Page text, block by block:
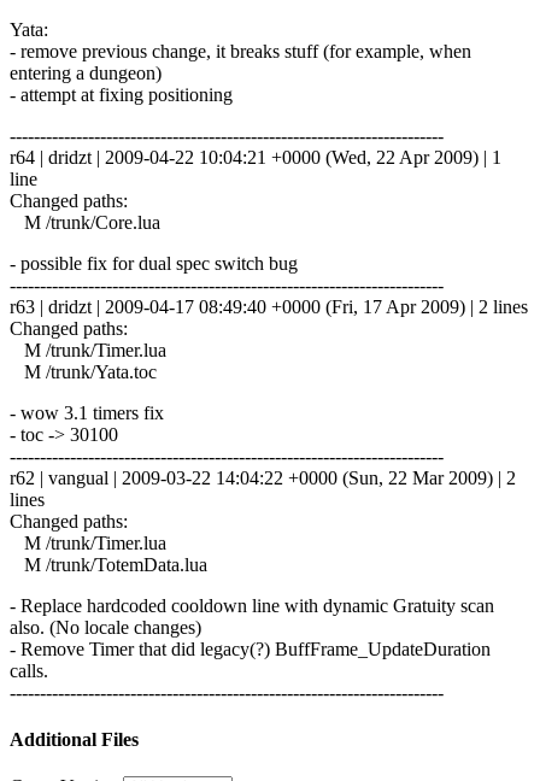
Yata:
- remove previous change, it breaks stuff (for example, when
entering a dungeon)
- attempt at fixing positioning
------------------------------------------------------------------------
r64 | dridzt | 2009-04-22 10:04:21 +0000 (Wed, 22 Apr 2009) | 1
line
Changed paths:
M /trunk/Core.lua
- possible fix for dual spec switch bug
------------------------------------------------------------------------
r63 | dridzt | 2009-04-17 08:49:40 +0000 (Fri, 17 Apr 2009) | 2 lines
Changed paths:
M /trunk/Timer.lua
M /trunk/Yata.toc
- wow 3.1 timers fix
- toc -> 30100
------------------------------------------------------------------------
r62 | vangual | 2009-03-22 14:04:22 +0000 (Sun, 22 Mar 2009) | 2
lines
Changed paths:
M /trunk/Timer.lua
M /trunk/TotemData.lua
- Replace hardcoded cooldown line with dynamic Gratuity scan
also. (No locale changes)
- Remove Timer that did legacy(?) BuffFrame_UpdateDuration
calls.
------------------------------------------------------------------------
Additional Files